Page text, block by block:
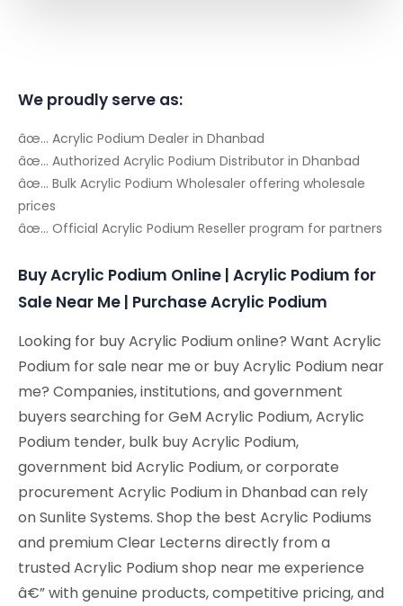
We proudly serve as:
âœ… Acrylic Podium Dealer in Dhanbad
âœ… Authorized Acrylic Podium Distributor in Dhanbad
âœ… Bulk Acrylic Podium Wholesaler offering wholesale
prices
âœ… Official Acrylic Podium Reseller program for partners
Buy Acrylic Podium Online | Acrylic Podium for
Sale Near Me | Purchase Acrylic Podium
Looking for buy Acrylic Podium online? Want Acrylic
Podium for sale near me or buy Acrylic Podium near
me? Companies, institutions, and government
buyers searching for GeM Acrylic Podium, Acrylic
Podium tender, bulk buy Acrylic Podium,
government bid Acrylic Podium, or corporate
procurement Acrylic Podium in Dhanbad can rely
on Sunlite Systems. Shop the best Acrylic Podiums
and premium Clear Lecterns directly from a
trusted Acrylic Podium shop near me experience
â€” with genuine products, competitive pricing, and